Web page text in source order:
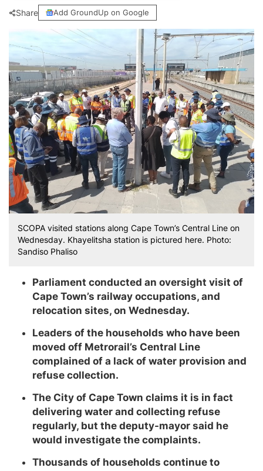
Share Add GroundUp on Google
SCOPA visited stations along Cape Town’s Central Line on
Wednesday. Khayelitsha station is pictured here. Photo:
Sandiso Phaliso
Parliament conducted an oversight visit of
Cape Town’s railway occupations, and
relocation sites, on Wednesday.
Leaders of the households who have been
moved off Metrorail’s Central Line
complained of a lack of water provision and
refuse collection.
The City of Cape Town claims it is in fact
delivering water and collecting refuse
regularly, but the deputy-mayor said he
would investigate the complaints.
Thousands of households continue to